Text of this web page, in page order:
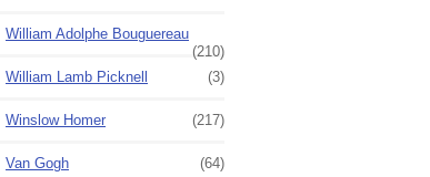
William Adolphe Bouguereau
(210)
William Lamb Picknell
(3)
Winslow Homer (217)
Van Gogh (64)